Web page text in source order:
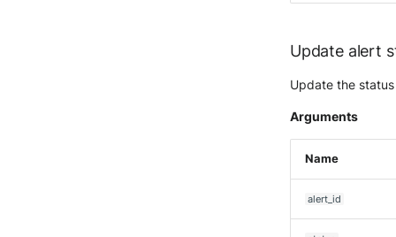
Update alert
Update the
Arguments
Name
alert_id